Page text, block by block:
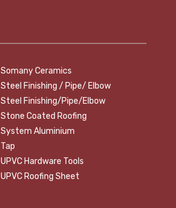
Somany Ceramics
Steel Finishing / Pipe/ Elbow
Steel Finishing/Pipe/Elbow
Stone Coated Roofing
System Aluminium
Tap
UPVC Hardware Tools
UPVC Roofing Sheet